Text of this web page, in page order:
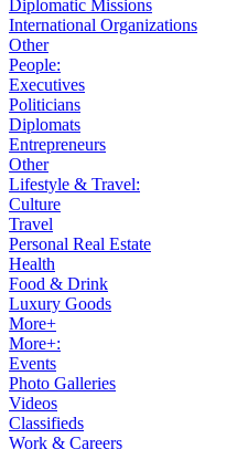
Diplomatic Missions
International Organizations
Other
People:
Executives
Politicians
Diplomats
Entrepreneurs
Other
Lifestyle & Travel:
Culture
Travel
Personal Real Estate
Health
Food & Drink
Luxury Goods
More+
More+:
Events
Photo Galleries
Videos
Classifieds
Work & Careers